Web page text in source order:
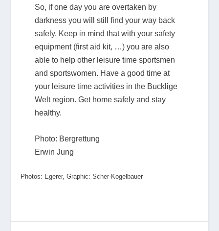
So, if one day you are overtaken by
darkness you will still find your way back
safely. Keep in mind that with your safety
equipment (first aid kit, …) you are also
able to help other leisure time sportsmen
and sportswomen. Have a good time at
your leisure time activities in the Bucklige
Welt region. Get home safely and stay
healthy.
Photo: Bergrettung
Erwin Jung
Photos: Egerer, Graphic: Scher-Kogelbauer